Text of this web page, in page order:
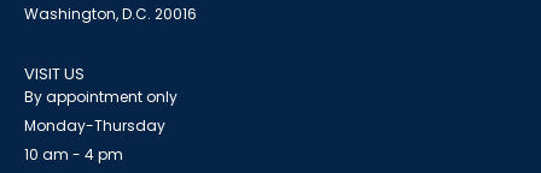
Washington, D.C. 20016
VISIT US
By appointment only
Monday-Thursday
10 am - 4 pm